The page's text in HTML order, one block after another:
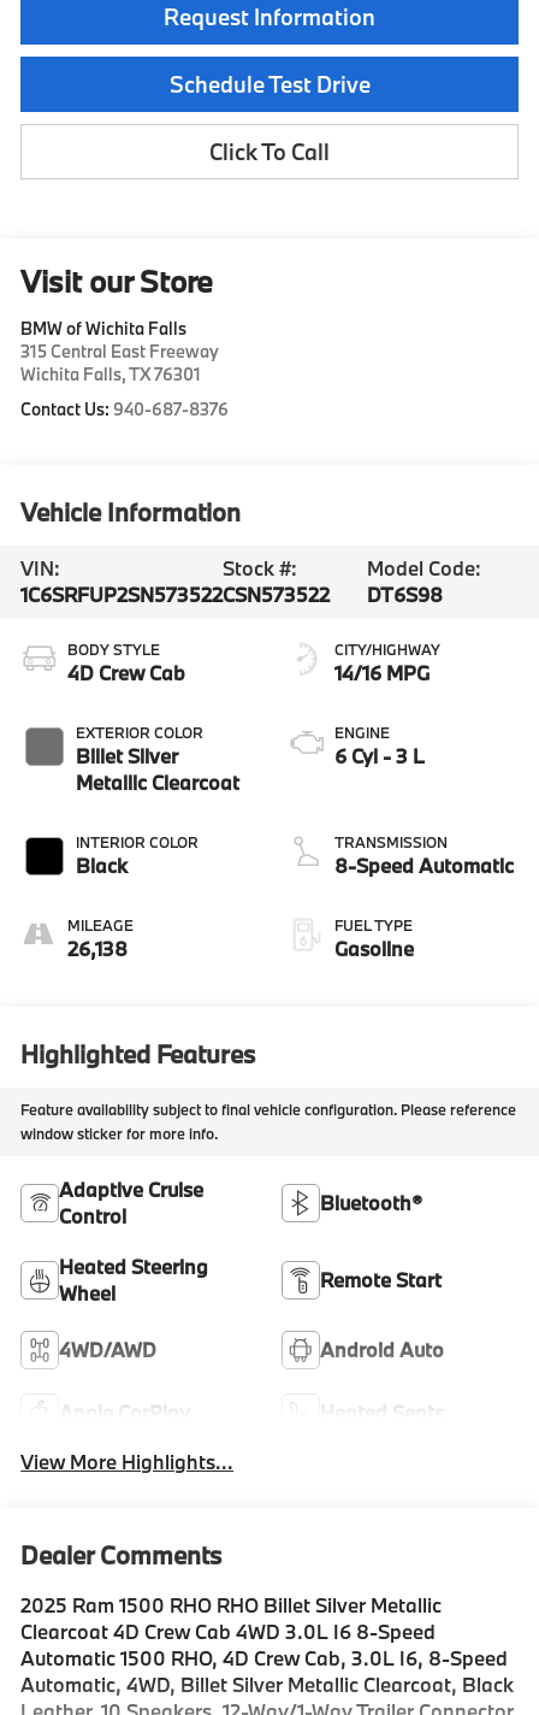
Request Information
Schedule Test Drive
Click To Call
Visit our Store
BMW of Wichita Falls
315 Central East Freeway
Wichita Falls,TX76301
Contact Us: 940-687-8376
Vehicle Information
VIN:
1C6SRFUP2SN573522
Stock #:
CSN573522
Model Code:
DT6S98
BODY STYLE
4D Crew Cab
EXTERIOR COLOR
Billet Silver
Metallic Clearcoat
INTERIOR COLOR
Black
MILEAGE
26,138
CITY/HIGHWAY
14/16 MPG
ENGINE
6 Cyl - 3 L
TRANSMISSION
8-Speed Automatic
FUEL TYPE
Gasoline
Highlighted Features
Feature availability subject to final vehicle configuration. Please reference
window sticker for more info.
Adaptive Cruise
Control
Bluetooth®
Heated Steering
Wheel
Remote Start
4WD/AWD Android Auto
Apple CarPlay
Heated Seats
View More Highlights...
Dealer Comments
2025 Ram 1500 RHO RHO Billet Silver Metallic
Clearcoat 4D Crew Cab 4WD 3.0L I6 8-Speed
Automatic 1500 RHO, 4D Crew Cab, 3.0L I6, 8-Speed
Automatic, 4WD, Billet Silver Metallic Clearcoat, Black